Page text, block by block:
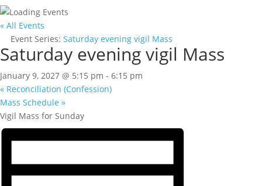
« All Events
Event Series: Saturday evening vigil Mass
Saturday evening vigil Mass
January 9, 2027 @ 5:15 pm - 6:15 pm
« Reconciliation (Confession)
Mass Schedule »
Vigil Mass for Sunday